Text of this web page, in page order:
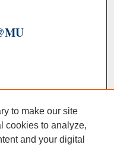
to make our site
cookies to analyze,
and your digital